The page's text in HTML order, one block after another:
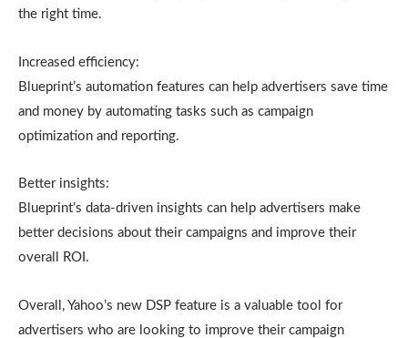
the right time.
Increased efficiency:
Blueprint’s automation features can help advertisers save time
and money by automating tasks such as campaign
optimization and reporting.
Better insights:
Blueprint’s data-driven insights can help advertisers make
better decisions about their campaigns and improve their
overall ROI.
Overall, Yahoo’s new DSP feature is a valuable tool for
advertisers who are looking to improve their campaign